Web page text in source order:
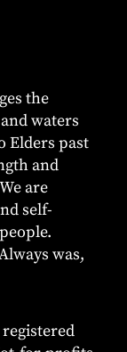
the
waters
Elders past
and
are
self-
was,